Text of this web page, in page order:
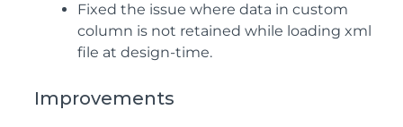
Fixed the issue where data in custom
column is not retained while loading xml
file at design-time.
Improvements